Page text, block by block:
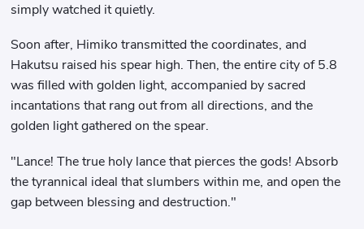
simply watched it quietly.
Soon after, Himiko transmitted the coordinates, and
Hakutsu raised his spear high. Then, the entire city of 5.8
was filled with golden light, accompanied by sacred
incantations that rang out from all directions, and the
golden light gathered on the spear.
"Lance! The true holy lance that pierces the gods! Absorb
the tyrannical ideal that slumbers within me, and open the
gap between blessing and destruction."